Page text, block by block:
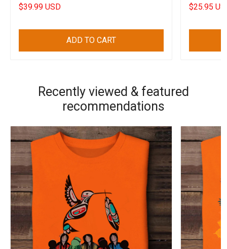
$39.99 USD
ADD TO CART
$25.95
Recently viewed & featured
recommendations